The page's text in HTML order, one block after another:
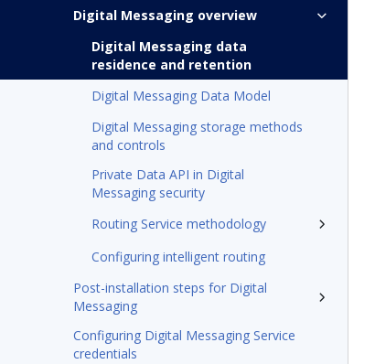
Digital Messaging overview
Digital Messaging data
residence and retention
Digital Messaging Data Model
Digital Messaging storage methods
and controls
Private Data API in Digital
Messaging security
Routing Service methodology
Configuring intelligent routing
Post-installation steps for Digital
Messaging
Configuring Digital Messaging Service
credentials